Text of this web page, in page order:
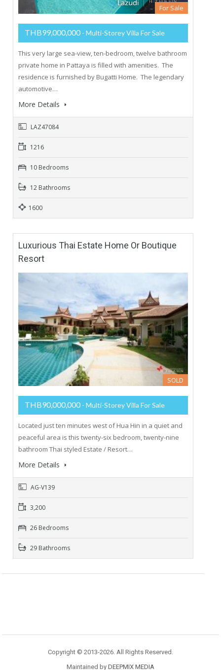
For Sale
THB99,000,000 - Multi-Storey Villa For Sale
This very large sea-view, ten-bedroom, twelve bathroom
private home in Pattaya is filled with amenities. The
residence is furnished by Bugatti Home. The legendary
automotive…
More Details
LAZ47084
1216
10 Bedrooms
12 Bathrooms
1600
Luxurious Thai Estate Home Or Boutique
Resort
SOLD
THB90,000,000 - Multi-Storey Villa For Sale
Located just ten minutes west of Hua Hin in a quiet and
peaceful area is this twenty-six bedroom, twenty-nine
bathroom Thai styled Estate / Resort…
More Details
AG-V139
3,200
26 Bedrooms
29 Bathrooms
Copyright © 2013-2026. All Rights Reserved.
Maintained by DEEPMIX MEDIA